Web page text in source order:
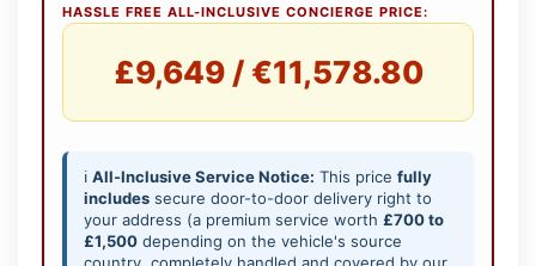
HASSLE FREE ALL-INCLUSIVE CONCIERGE PRICE:
£9,649 / €11,578.80
ℹ️ All-Inclusive Service Notice: This price fully
includes secure door-to-door delivery right to
your address (a premium service worth £700 to
£1,500 depending on the vehicle's source